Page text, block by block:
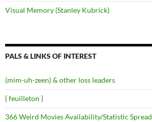
Visual Memory (Stanley Kubrick)
PALS & LINKS OF INTEREST
(mim-uh-zeen) & other loss leaders
{ feuilleton }
366 Weird Movies Availability/Statistic